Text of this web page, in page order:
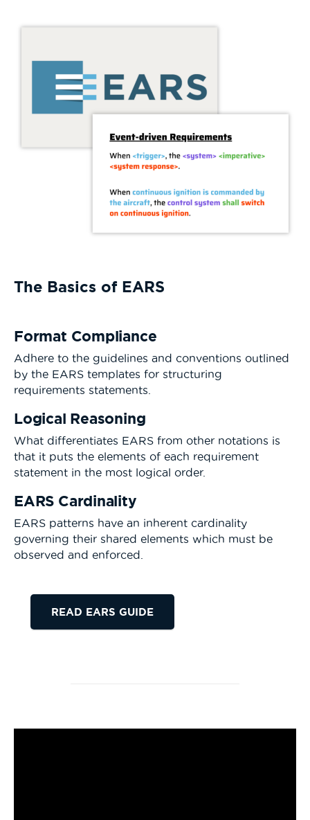
The Basics of EARS
Format Compliance
Adhere to the guidelines and conventions outlined
by the EARS templates for structuring
requirements statements.
Logical Reasoning
What differentiates EARS from other notations is
that it puts the elements of each requirement
statement in the most logical order.
EARS Cardinality
EARS patterns have an inherent cardinality
governing their shared elements which must be
observed and enforced.
READ EARS GUIDE